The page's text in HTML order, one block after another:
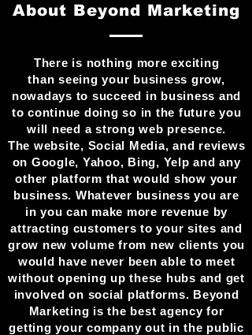
About Beyond Marketing
There is nothing more exciting
than seeing your business grow,
nowadays to succeed in business and
to continue doing so in the future you
will need a strong web presence.
The website, Social Media, and reviews
on Google, Yahoo, Bing, Yelp and any
other platform that would show your
business. Whatever business you are
in you can make more revenue by
attracting customers to your sites and
grow new volume from new clients you
would have never been able to meet
without opening up these hubs and get
involved on social platforms. Beyond
Marketing is the best agency for
getting your company out in the public